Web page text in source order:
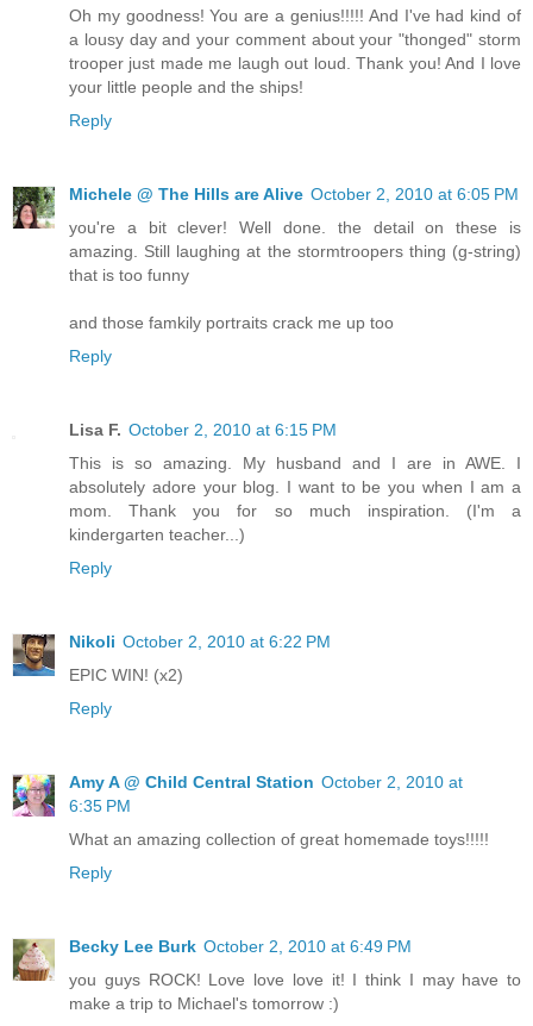
Oh my goodness! You are a genius!!!!! And I've had kind of
a lousy day and your comment about your "thonged" storm
trooper just made me laugh out loud. Thank you! And I love
your little people and the ships!
Reply
Michele @ The Hills are Alive October 2, 2010 at 6:05 PM
you're a bit clever! Well done. the detail on these is
amazing. Still laughing at the stormtroopers thing (g-string)
that is too funny
and those famkily portraits crack me up too
Reply
Lisa F. October 2, 2010 at 6:15 PM
This is so amazing. My husband and I are in AWE. I
absolutely adore your blog. I want to be you when I am a
mom. Thank you for so much inspiration. (I'm a
kindergarten teacher...)
Reply
Nikoli October 2, 2010 at 6:22 PM
EPIC WIN! (x2)
Reply
Amy A @ Child Central Station October 2, 2010 at
6:35 PM
What an amazing collection of great homemade toys!!!!!
Reply
Becky Lee Burk October 2, 2010 at 6:49 PM
you guys ROCK! Love love love it! I think I may have to
make a trip to Michael's tomorrow :)